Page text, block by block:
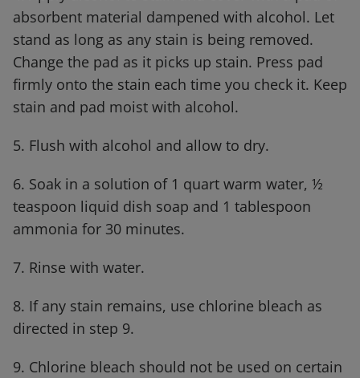
absorbent material dampened with alcohol. Let
stand as long as any stain is being removed.
Change the pad as it picks up stain. Press pad
firmly onto the stain each time you check it. Keep
stain and pad moist with alcohol.
5. Flush with alcohol and allow to dry.
6. Soak in a solution of 1 quart warm water, ½
teaspoon liquid dish soap and 1 tablespoon
ammonia for 30 minutes.
7. Rinse with water.
8. If any stain remains, use chlorine bleach as
directed in step 9.
9. Chlorine bleach should not be used on certain